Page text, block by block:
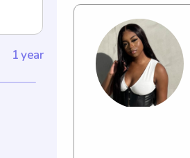
1 year